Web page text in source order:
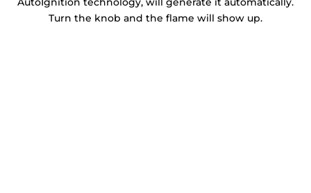
Turn the knob and the flame will show up.